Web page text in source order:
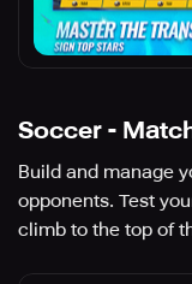
Soccer -
Build and manage
opponents. Test
climb to the top of